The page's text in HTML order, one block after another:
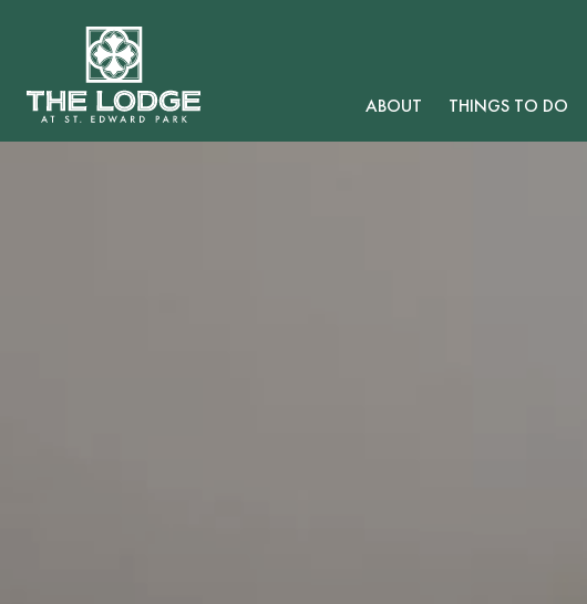
ABOUT THINGS TO DO